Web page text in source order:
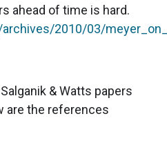
ahead of time is hard.
2010/03/
& Watts papers
are the references